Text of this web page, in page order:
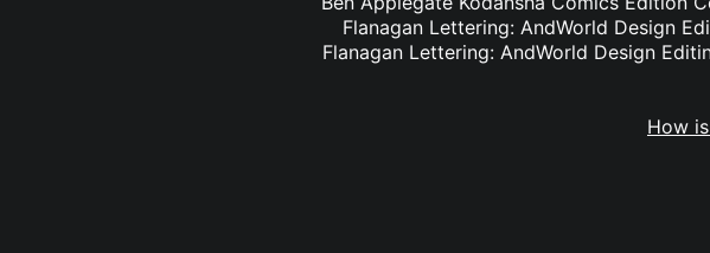
Flanagan Lettering: AndWorld Design
Flanagan Lettering: AndWorld Design
How